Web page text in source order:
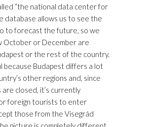
“the national data center for
database allows us to see the
to forecast the future, so we
October or December are
or the rest of the country.
because Budapest differs a lot
other regions and, since
closed, it’s currently
foreign tourists to enter
those from the Visegrád